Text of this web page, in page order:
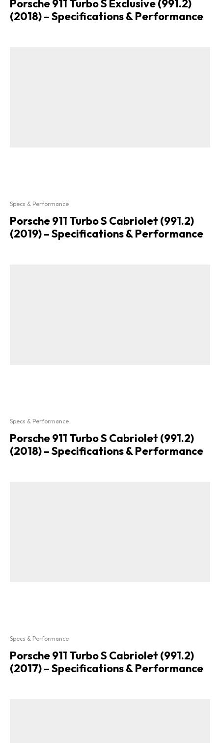
Porsche 911 Turbo S Exclusive (991.2)
(2018) – Specifications & Performance
Specs & Performance
Porsche 911 Turbo S Cabriolet (991.2)
(2019) – Specifications & Performance
Specs & Performance
Porsche 911 Turbo S Cabriolet (991.2)
(2018) – Specifications & Performance
Specs & Performance
Porsche 911 Turbo S Cabriolet (991.2)
(2017) – Specifications & Performance